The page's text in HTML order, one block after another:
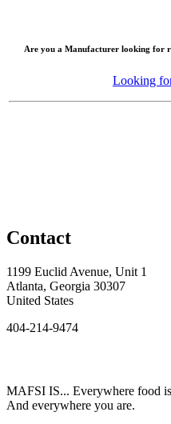
Are you a Manufacturer looking for
Looking
Contact
1199 Euclid Avenue, Unit 1
Atlanta, Georgia 30307
United States
404-214-9474
MAFSI IS... Everywhere food
And everywhere you are.